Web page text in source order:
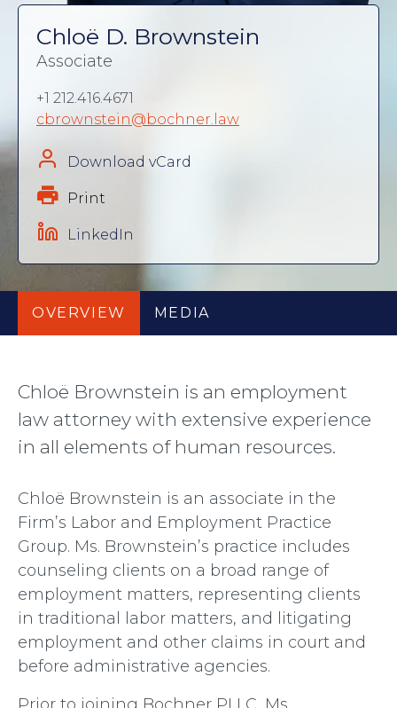
Chloë D. Brownstein
Associate
+1 212.416.4671
cbrownstein@bochner.law
Download vCard
Print
LinkedIn
OVERVIEW MEDIA
Chloë Brownstein is an employment
law attorney with extensive experience
in all elements of human resources.
Chloë Brownstein is an associate in the
Firm’s Labor and Employment Practice
Group. Ms. Brownstein’s practice includes
counseling clients on a broad range of
employment matters, representing clients
in traditional labor matters, and litigating
employment and other claims in court and
before administrative agencies.